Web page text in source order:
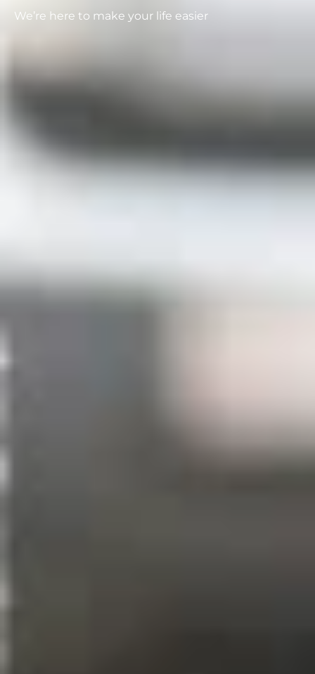
We’re here to make your life easier